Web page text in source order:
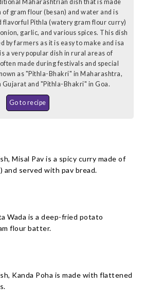
Maharashtrian dish that is made
of gram flour (besan) and water and is
flavorful Pithla (watery gram flour curry)
garlic, and various spices. This dish
by farmers as it is easy to make and isa
a very popular dish in rural areas of
made during festivals and special
as "Pithla-Bhakri" in Maharashtra,
and "Pithla-Bhakri" in Goa.
Go to recipe
Misal Pav is a spicy curry made of
and served with pav bread.
Wada is a deep-fried potato
flour batter.
Kanda Poha is made with flattened